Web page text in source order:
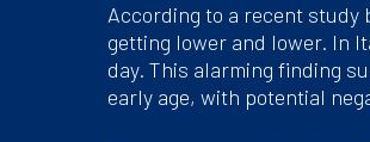
According to a recent study
getting lower and lower. In
day. This alarming finding
early age, with potential